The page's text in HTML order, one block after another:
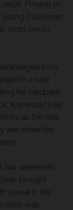
Proving to
young Dutchman
moto one to
emerged from
in a race-
his hardpack
Kay would lose
as the race
was rewarded
weekend’s
brought
overall in the
finish was